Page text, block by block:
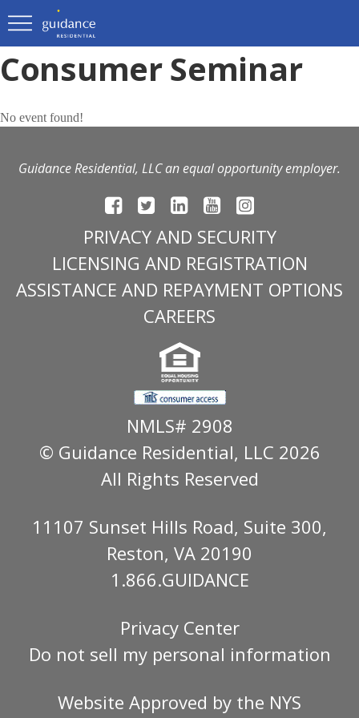
Consumer Seminar
No event found!
Guidance Residential, LLC an equal opportunity employer.
PRIVACY AND SECURITY
LICENSING AND REGISTRATION
ASSISTANCE AND REPAYMENT OPTIONS
CAREERS
NMLS# 2908
© Guidance Residential, LLC 2026
All Rights Reserved
11107 Sunset Hills Road, Suite 300,
Reston, VA 20190
1.866.GUIDANCE
Privacy Center
Do not sell my personal information
Website Approved by the NYS